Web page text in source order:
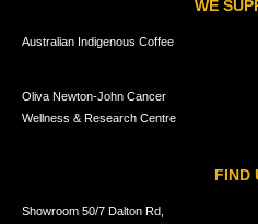
WE
Australian Indigenous Coffee
Oliva Newton-John Cancer
Wellness & Research Centre
FIND
Showroom 50/7 Dalton Rd,